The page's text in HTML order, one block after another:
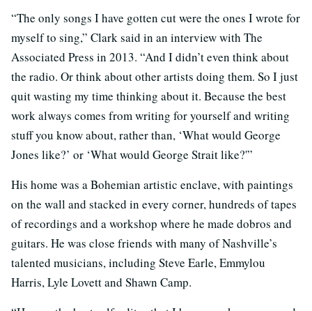
“The only songs I have gotten cut were the ones I wrote for
myself to sing,” Clark said in an interview with The
Associated Press in 2013. “And I didn’t even think about
the radio. Or think about other artists doing them. So I just
quit wasting my time thinking about it. Because the best
work always comes from writing for yourself and writing
stuff you know about, rather than, ‘What would George
Jones like?’ or ‘What would George Strait like?'”
His home was a Bohemian artistic enclave, with paintings
on the wall and stacked in every corner, hundreds of tapes
of recordings and a workshop where he made dobros and
guitars. He was close friends with many of Nashville’s
talented musicians, including Steve Earle, Emmylou
Harris, Lyle Lovett and Shawn Camp.